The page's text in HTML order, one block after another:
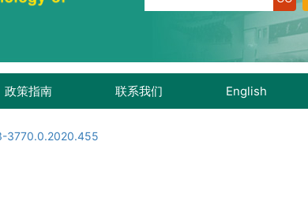
政策指南 联系我们 English
3770.0.2020.455